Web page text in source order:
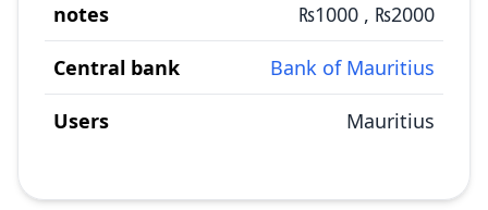
notes
₨1000 , ₨2000
Central bank Bank of Mauritius
Users Mauritius